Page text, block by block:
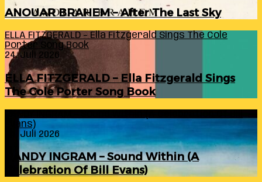
ANOUAR BRAHEM – After The Last Sky
ELLA FITZGERALD – Ella Fitzgerald Sings The Cole
Porter Song Book
24. Juli 2026
ELLA FITZGERALD – Ella Fitzgerald Sings
The Cole Porter Song Book
Evans)
24. Juli 2026
RANDY INGRAM – Sound Within (A
Celebration Of Bill Evans)